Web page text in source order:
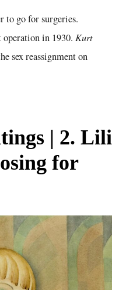
to go for surgeries.
operation in 1930. Kurt
sex reassignment on
| 2. Lili
for